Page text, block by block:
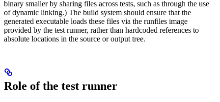
binary smaller by sharing files across tests, such as through the use
of dynamic linking.) The build system should ensure that the
generated executable loads these files via the runfiles image
provided by the test runner, rather than hardcoded references to
absolute locations in the source or output tree.
Role of the test runner